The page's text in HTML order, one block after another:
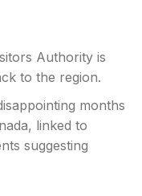
Authority is
to the region.
months
linked to
suggesting